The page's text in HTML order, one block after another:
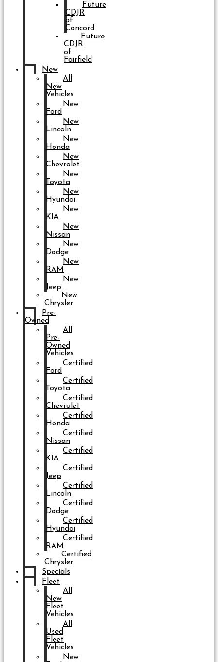
Future
CDJR
of
Concord
Future
CDJR
of
Fairfield
New
All
New
Vehicles
New
Ford
New
Lincoln
New
Honda
New
Chevrolet
New
Toyota
New
Hyundai
New
KIA
New
Nissan
New
Dodge
New
RAM
New
Jeep
New
Chrysler
Pre-
Owned
All
Pre-
Owned
Vehicles
Certified
Ford
Certified
Toyota
Certified
Chevrolet
Certified
Honda
Certified
Nissan
Certified
KIA
Certified
Jeep
Certified
Lincoln
Certified
Dodge
Certified
Hyundai
Certified
RAM
Certified
Chrysler
Specials
Fleet
All
New
Fleet
Vehicles
All
Used
Fleet
Vehicles
New